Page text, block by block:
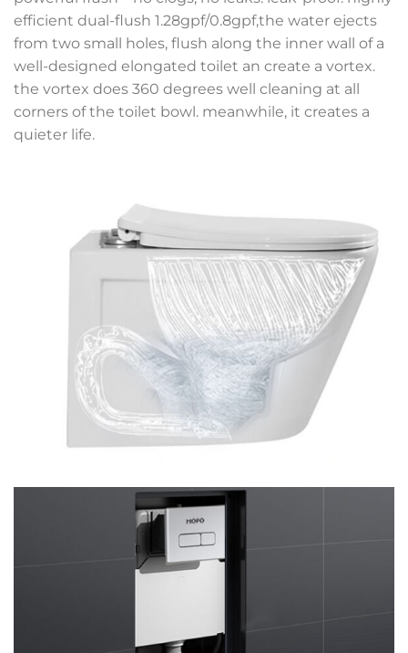
efficient dual-flush 1.28gpf/0.8gpf,the water ejects
from two small holes, flush along the inner wall of a
well-designed elongated toilet an create a vortex.
the vortex does 360 degrees well cleaning at all
corners of the toilet bowl. meanwhile, it creates a
quieter life.